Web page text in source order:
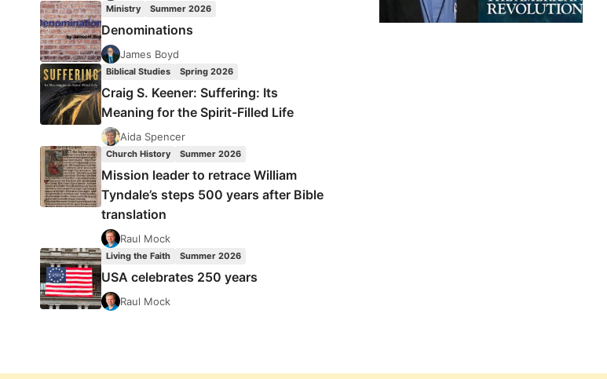
Ministry Summer 2026
Denominations
James Boyd
Biblical Studies Spring 2026
Craig S. Keener: Suffering: Its
Meaning for the Spirit-Filled Life
Aida Spencer
Church History Summer 2026
Mission leader to retrace William
Tyndale’s steps 500 years after Bible
translation
Raul Mock
Living the Faith Summer 2026
USA celebrates 250 years
Raul Mock